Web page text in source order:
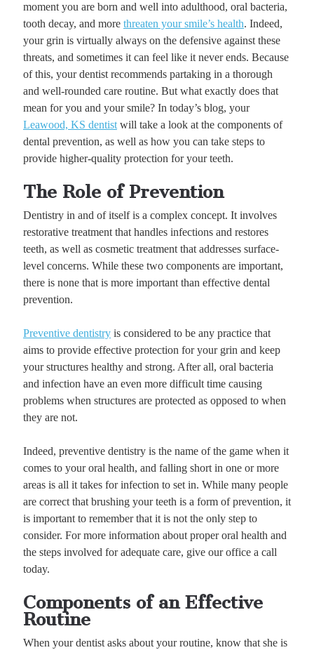
moment you are born and well into adulthood, oral bacteria,
tooth decay, and more threaten your smile’s health. Indeed,
your grin is virtually always on the defensive against these
threats, and sometimes it can feel like it never ends. Because
of this, your dentist recommends partaking in a thorough
and well-rounded care routine. But what exactly does that
mean for you and your smile? In today’s blog, your
Leawood, KS dentistwill take a look at the components of
dental prevention, as well as how you can take steps to
provide higher-quality protection for your teeth.
The Role of Prevention
Dentistry in and of itself is a complex concept. It involves
restorative treatment that handles infections and restores
teeth, as well as cosmetic treatment that addresses surface-
level concerns. While these two components are important,
there is none that is more important than effective dental
prevention.
Preventive dentistryis considered to be any practice that
aims to provide effective protection for your grin and keep
your structures healthy and strong. After all, oral bacteria
and infection have an even more difficult time causing
problems when structures are protected as opposed to when
they are not.
Indeed, preventive dentistry is the name of the game when it
comes to your oral health, and falling short in one or more
areas is all it takes for infection to set in. While many people
are correct that brushing your teeth is a form of prevention, it
is important to remember that it is not the only step to
consider. For more information about proper oral health and
the steps involved for adequate care, give our office a call
today.
Components of an Effective
Routine
When your dentist asks about your routine, know that she is